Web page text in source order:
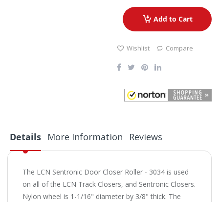
Add to Cart
Wishlist Compare
Details
The LCN Sentronic Door Closer Roller - 3034 is used
on all of the LCN Track Closers, and Sentronic Closers.
Nylon wheel is 1-1/16" diameter by 3/8" thick. The
More Information Reviews